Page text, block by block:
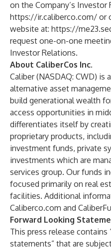
on the Company’s Investor
https://ir.caliberco.com/ or
website at: https://
request one-on-one
Investor Relations.
About CaliberCos Inc.
Caliber (NASDAQ: CWD) is
alternative asset
build generational wealth
access opportunities in
differentiates itself by
proprietary products,
investment funds, private
investments which are
services group. Our funds
focused primarily on real
facilities. Additional
Caliberco.com and
Forward Looking
This press release
statements” that are